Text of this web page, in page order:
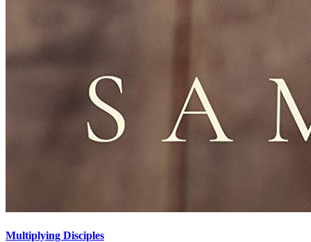
Multiplying Disciples